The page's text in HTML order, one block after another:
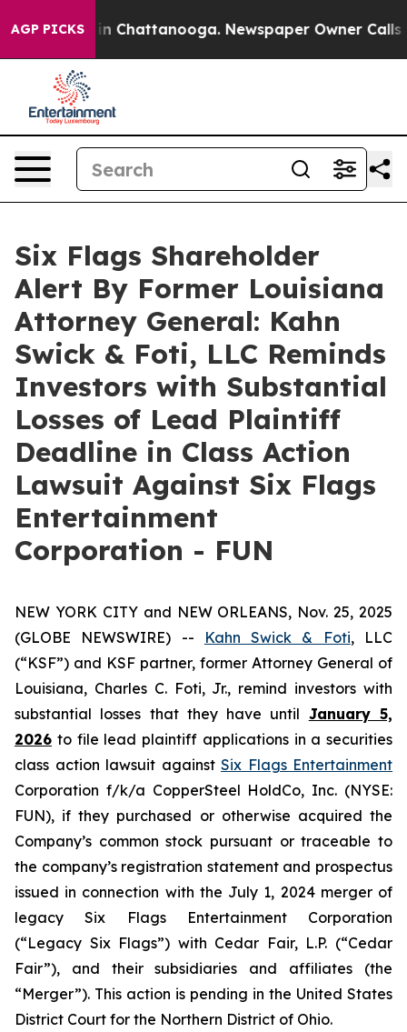
AGP PICKS
Chaos in Chattanooga. Newspaper Owner Calls
Six Flags Shareholder
Alert By Former Louisiana
Attorney General: Kahn
Swick & Foti, LLC Reminds
Investors with Substantial
Losses of Lead Plaintiff
Deadline in Class Action
Lawsuit Against Six Flags
Entertainment
Corporation - FUN
NEW YORK CITY and NEW ORLEANS, Nov. 25, 2025
(GLOBE NEWSWIRE) --
Kahn Swick & Foti, LLC
(“KSF”) and KSF partner, former Attorney General of
Louisiana, Charles C. Foti, Jr., remind investors with
substantial losses that they have until January 5,
2026 to file lead plaintiff applications in a securities
class action lawsuit against Six Flags Entertainment
Corporation f/k/a CopperSteel HoldCo, Inc. (NYSE:
FUN), if they purchased or otherwise acquired the
Company’s common stock pursuant or traceable to
the company’s registration statement and prospectus
issued in connection with the July 1, 2024 merger of
legacy Six Flags Entertainment Corporation
(“Legacy Six Flags”) with Cedar Fair, L.P. (“Cedar
Fair”), and their subsidiaries and affiliates (the
“Merger”). This action is pending in the United States
District Court for the Northern District of Ohio.